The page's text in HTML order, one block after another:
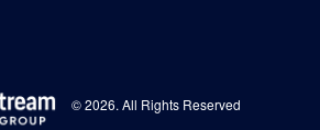
© 2026. All Rights Reserved